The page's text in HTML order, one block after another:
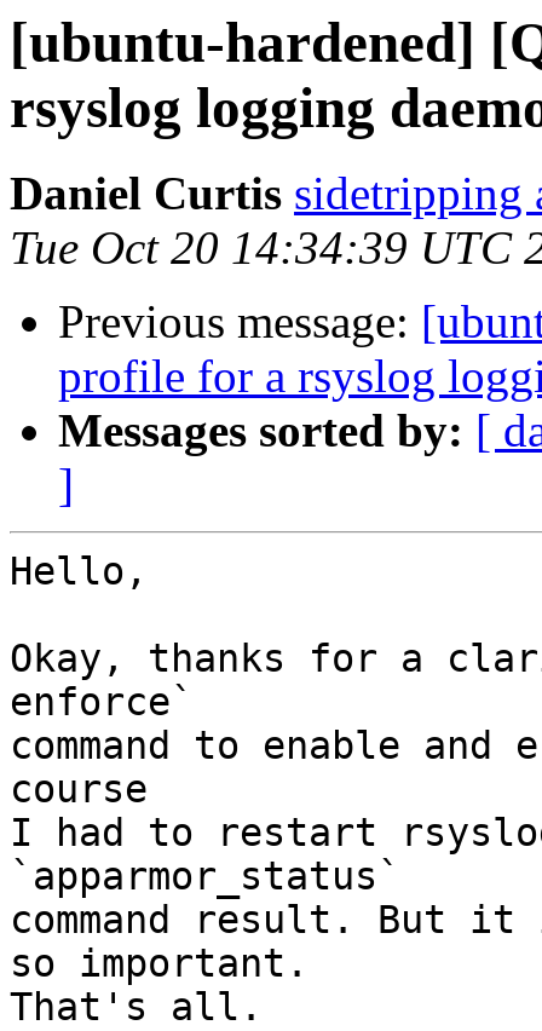
[ubuntu-hardened]
rsyslog logging
Daniel Curtis sidetripping
Tue Oct 20 14:34:39 UTC
Previous message:
profile for a rsyslog
Messages sorted by: [
]
Hello,
Okay, thanks for a
enforce`
command to enable
course
I had to restart
`apparmor_status`
command result. But
so important.
That's all.